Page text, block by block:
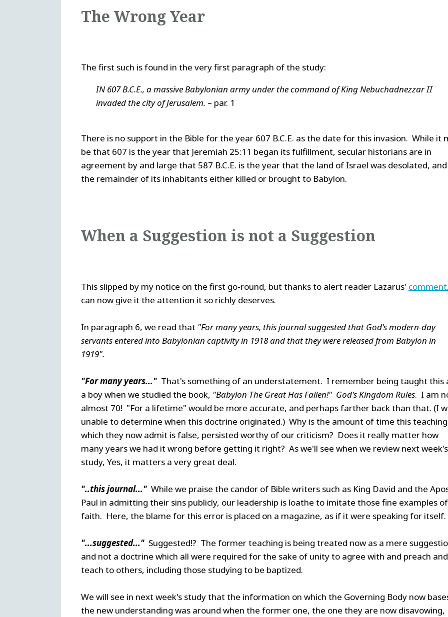
The Wrong Year
The first such is found in the very first paragraph of the study:
IN 607 B.C.E., a massive Babylonian army under the command of King Nebuchadnezzar II
invaded the city of Jerusalem. – par. 1
There is no support in the Bible for the year 607 B.C.E. as the date for this invasion. While it
be that 607 is the year that Jeremiah 25:11 began its fulfillment, secular historians are in
agreement by and large that 587 B.C.E. is the year that the land of Israel was desolated, and
the remainder of its inhabitants either killed or brought to Babylon.
When a Suggestion is not a Suggestion
This slipped by my notice on the first go-round, but thanks to alert reader Lazarus' comment
can now give it the attention it so richly deserves.
In paragraph 6, we read that "For many years, this journal suggested that God's modern-day
servants entered into Babylonian captivity in 1918 and that they were released from Babylon in
1919".
"For many years..." That's something of an understatement. I remember being taught this
a boy when we studied the book, "Babylon The Great Has Fallen!" God's Kingdom Rules. I am
almost 70! "For a lifetime" would be more accurate, and perhaps farther back than that. (I
unable to determine when this doctrine originated.) Why is the amount of time this
which they now admit is false, persisted worthy of our criticism? Does it really matter how
many years we had it wrong before getting it right? As we'll see when we review next week's
study, Yes, it matters a very great deal.
"..this journal..." While we praise the candor of Bible writers such as King David and the
Paul in admitting their sins publicly, our leadership is loathe to imitate those fine examples of
faith. Here, the blame for this error is placed on a magazine, as if it were speaking for itself.
"...suggested..." Suggested!? The former teaching is being treated now as a mere
and not a doctrine which all were required for the sake of unity to agree with and preach and
teach to others, including those studying to be baptized.
We will see in next week's study that the information on which the Governing Body now
the new understanding was around when the former one, the one they are now disavowing,